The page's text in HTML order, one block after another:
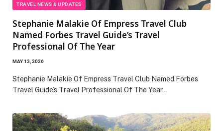
TRAVEL NEWS & UPDATES
Stephanie Malakie Of Empress Travel Club
Named Forbes Travel Guide’s Travel
Professional Of The Year
MAY 13, 2026
Stephanie Malakie Of Empress Travel Club Named Forbes
Travel Guide’s Travel Professional Of The Year…